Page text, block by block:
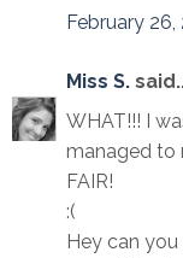
February 26,
Miss S.
WHAT!!! I
managed to
FAIR!
:(
Hey can you